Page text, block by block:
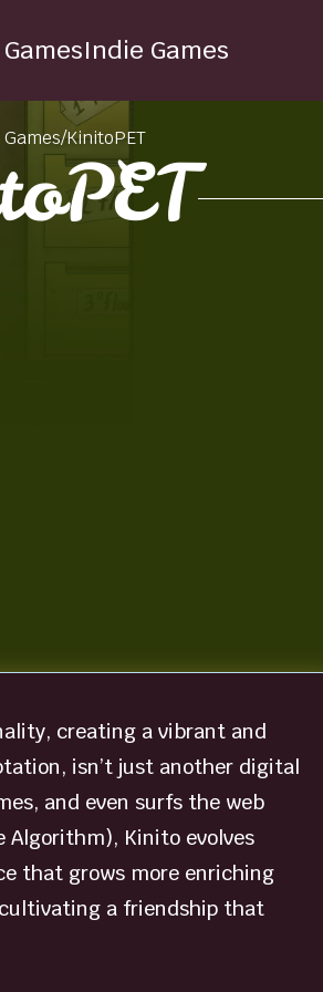
Indie Games
/KinitoPET
creating a vibrant and
isn’t just another digital
and even surfs the web
Algorithm), Kinito evolves
that grows more enriching
a friendship that